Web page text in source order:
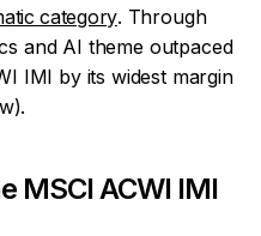
category. Through
and AI theme outpaced
IMI by its widest margin
MSCI ACWI IMI